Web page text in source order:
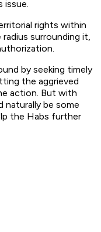
issue.
rights within
surrounding it,
by seeking timely
the aggrieved
action. But with
naturally be some
the Habs further